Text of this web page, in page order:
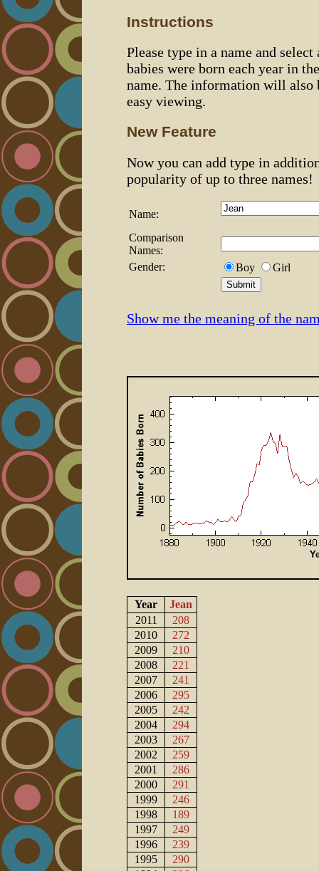
Instructions
Please type in a name and
babies were born each year in
name. The information will also
easy viewing.
New Feature
Now you can add type in
popularity of up to three names!
Name:
Comparison
Names:
Gender:
Boy Girl
Show me the meaning of the
Year
Jean
2011
208
2010
272
2009
210
2008
221
2007
241
2006
295
2005
242
2004
294
2003
267
2002
259
2001
286
2000
291
1999
246
1998
189
1997
249
1996
239
1995
290